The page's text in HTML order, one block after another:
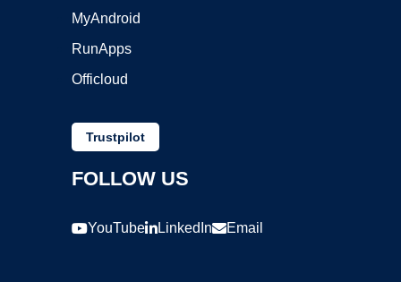
MyAndroid
RunApps
Officloud
Trustpilot
FOLLOW US
YouTube LinkedIn Email